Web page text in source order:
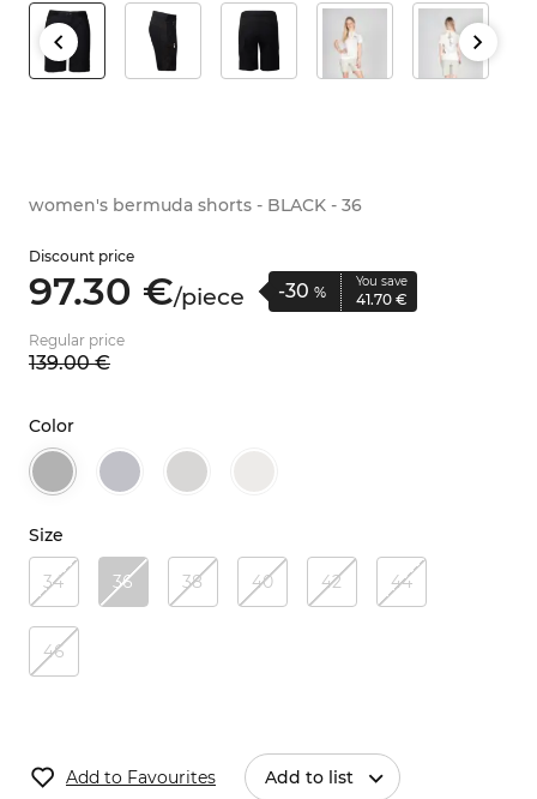
women's bermuda shorts - BLACK - 36
Discount price
97.30 €/piece -30 %
You save
41.70 €
Regular price
139.00 €
Color
Size
34 36 38 40 42 44
46
Add to Favourites Add to list